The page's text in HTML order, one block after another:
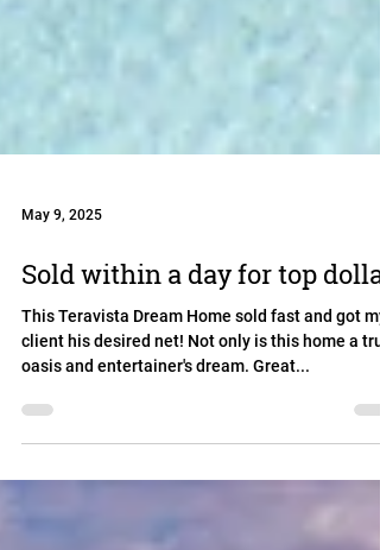
May 9, 2025
Sold within a day for top dollar
This Teravista Dream Home sold fast and got my
oasis and entertainer's dream. Great...